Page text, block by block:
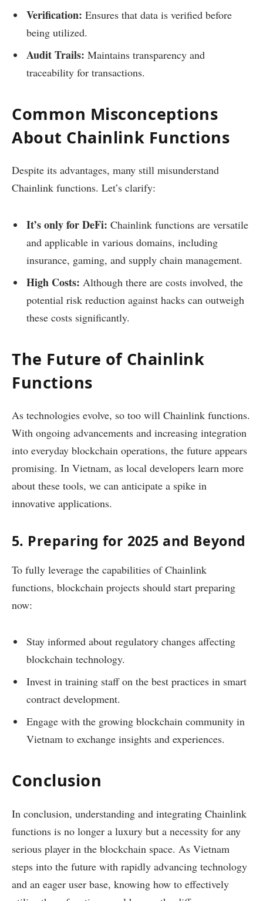
Verification: Ensures that data is verified before
being utilized.
Audit Trails: Maintains transparency and
traceability for transactions.
Common Misconceptions
About Chainlink Functions
Despite its advantages, many still misunderstand
Chainlink functions. Let’s clarify:
It’s only for DeFi: Chainlink functions are versatile
and applicable in various domains, including
insurance, gaming, and supply chain management.
High Costs: Although there are costs involved, the
potential risk reduction against hacks can outweigh
these costs significantly.
The Future of Chainlink
Functions
As technologies evolve, so too will Chainlink functions.
With ongoing advancements and increasing integration
into everyday blockchain operations, the future appears
promising. In Vietnam, as local developers learn more
about these tools, we can anticipate a spike in
innovative applications.
5. Preparing for 2025 and Beyond
To fully leverage the capabilities of Chainlink
functions, blockchain projects should start preparing
now:
Stay informed about regulatory changes affecting
blockchain technology.
Invest in training staff on the best practices in smart
contract development.
Engage with the growing blockchain community in
Vietnam to exchange insights and experiences.
Conclusion
In conclusion, understanding and integrating Chainlink
functions is no longer a luxury but a necessity for any
serious player in the blockchain space. As Vietnam
steps into the future with rapidly advancing technology
and an eager user base, knowing how to effectively